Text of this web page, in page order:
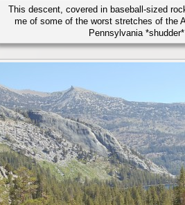
This descent, covered in baseball-sized
me of some of the worst stretches of the
Pennsylvania *shudder*